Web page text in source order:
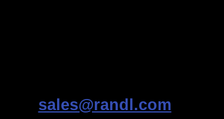
sales@randl.com